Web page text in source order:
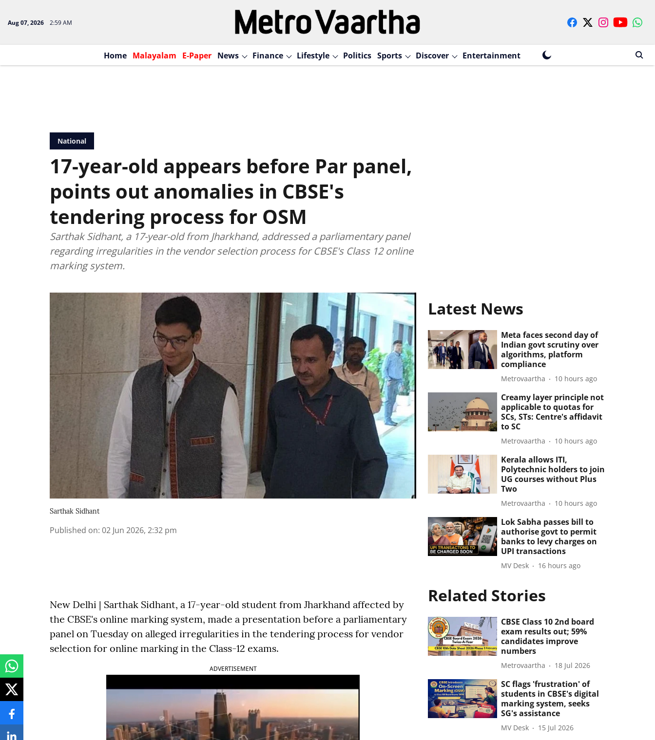
Aug 07, 2026 2:59 AM
Home Malayalam E-Paper News Finance Lifestyle Politics Sports Discover Entertainment
National
17-year-old appears before Par panel,
points out anomalies in CBSE's
tendering process for OSM
Sarthak Sidhant, a 17-year-old from Jharkhand, addressed a parliamentary panel
regarding irregularities in the vendor selection process for CBSE's Class 12 online
marking system.
Sarthak Sidhant
Published on: 02 Jun 2026, 2:32 pm
New Delhi | Sarthak Sidhant, a 17-year-old student from Jharkhand affected by
the CBSE's online marking system, made a presentation before a parliamentary
panel on Tuesday on alleged irregularities in the tendering process for vendor
selection for online marking in the Class-12 exams.
ADVERTISEMENT
Latest News
Meta faces second day of
Indian govt scrutiny over
algorithms, platform
compliance
Metrovaartha 10 hours ago
Creamy layer principle not
applicable to quotas for
SCs, STs: Centre's affidavit
to SC
Metrovaartha 10 hours ago
Kerala allows ITI,
Polytechnic holders to join
UG courses without Plus
Two
Metrovaartha 10 hours ago
Lok Sabha passes bill to
authorise govt to permit
banks to levy charges on
UPI transactions
MV Desk 16 hours ago
Related Stories
CBSE Class 10 2nd board
exam results out; 59%
candidates improve
numbers
Metrovaartha 18 Jul 2026
SC flags 'frustration' of
students in CBSE's digital
marking system, seeks
SG's assistance
MV Desk 15 Jul 2026